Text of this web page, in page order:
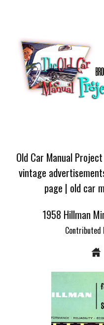
Old Car Manual
vintage
page | old car
1958 Hillman
Contributed